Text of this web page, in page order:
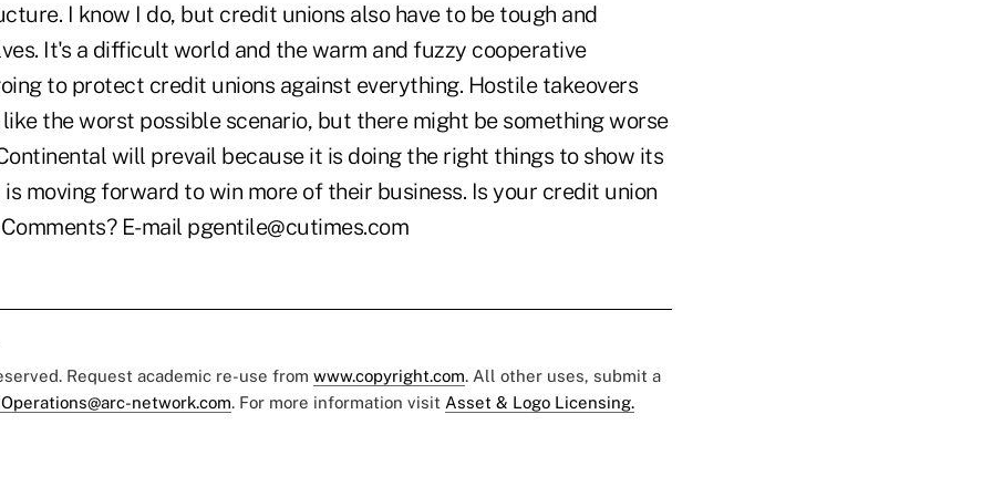
I know I do, but credit unions also have to be tough and
It's a difficult world and the warm and fuzzy cooperative
to protect credit unions against everything. Hostile takeovers
the worst possible scenario, but there might be something worse
will prevail because it is doing the right things to show its
moving forward to win more of their business. Is your credit union
E-mail pgentile@cutimes.com
Request academic re-use from www.copyright.com. All other uses, submit a
network.com. For more information visit Asset & Logo Licensing.